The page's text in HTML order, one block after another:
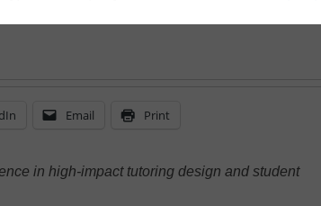
Email Print
in high-impact tutoring design and student